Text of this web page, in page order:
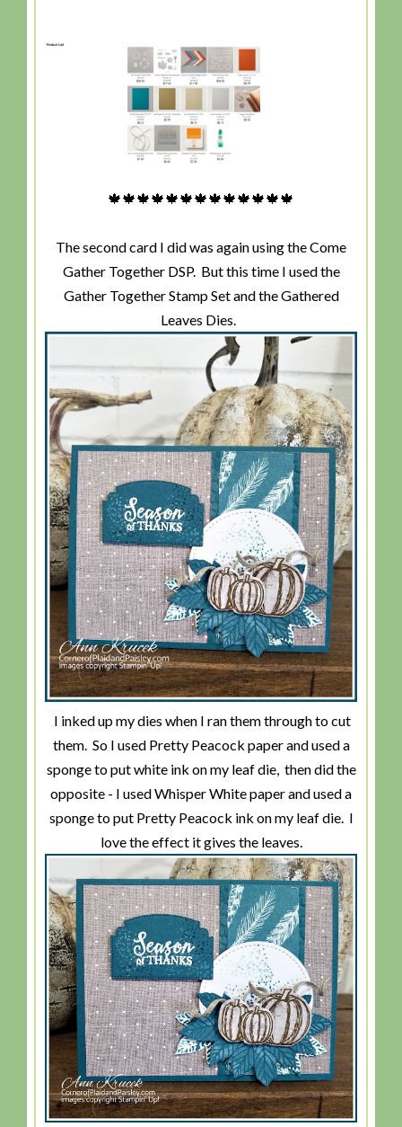
🍁🍁🍁🍁🍁🍁🍁🍁🍁🍁🍁🍁🍁
The second card I did was again using the Come
Gather Together DSP. But this time I used the
Gather Together Stamp Set and the Gathered
Leaves Dies.
I inked up my dies when I ran them through to cut
them. So I used Pretty Peacock paper and used a
sponge to put white ink on my leaf die, then did the
opposite - I used Whisper White paper and used a
sponge to put Pretty Peacock ink on my leaf die. I
love the effect it gives the leaves.